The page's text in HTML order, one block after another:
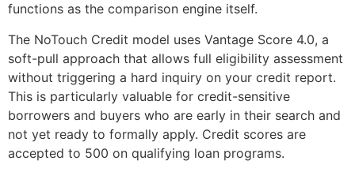
functions as the comparison engine itself.
The NoTouch Credit model uses Vantage Score 4.0, a
soft-pull approach that allows full eligibility assessment
without triggering a hard inquiry on your credit report.
This is particularly valuable for credit-sensitive
borrowers and buyers who are early in their search and
not yet ready to formally apply. Credit scores are
accepted to 500 on qualifying loan programs.